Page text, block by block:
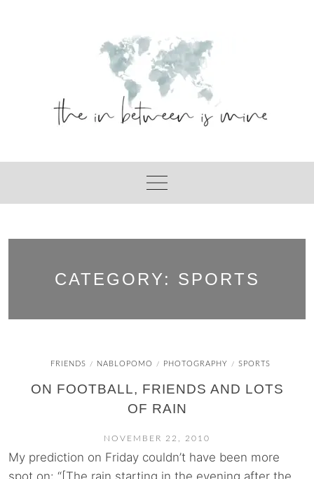
CATEGORY: SPORTS
FRIENDS / NABLOPOMO / PHOTOGRAPHY / SPORTS
ON FOOTBALL, FRIENDS AND LOTS
OF RAIN
NOVEMBER 22, 2010
My prediction on Friday couldn’t have been more
spot on: “[The rain starting in the evening after the